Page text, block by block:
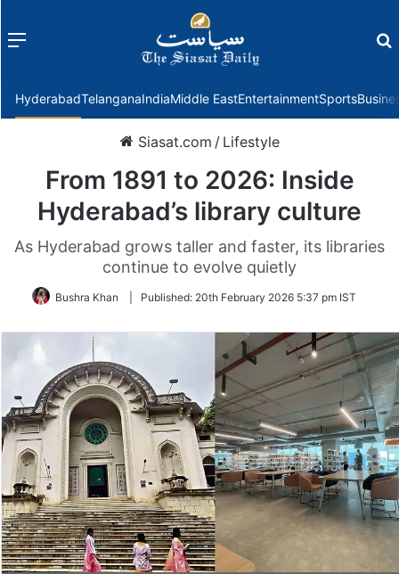
Menu
HyderabadTelanganaIndiaMiddle EastEntertainmentSports
Siasat.com / Lifestyle
From 1891 to 2026: Inside
Hyderabad’s library culture
As Hyderabad grows taller and faster, its libraries
continue to evolve quietly
Bushra Khan Published: 20th February 2026 5:37 pm IST